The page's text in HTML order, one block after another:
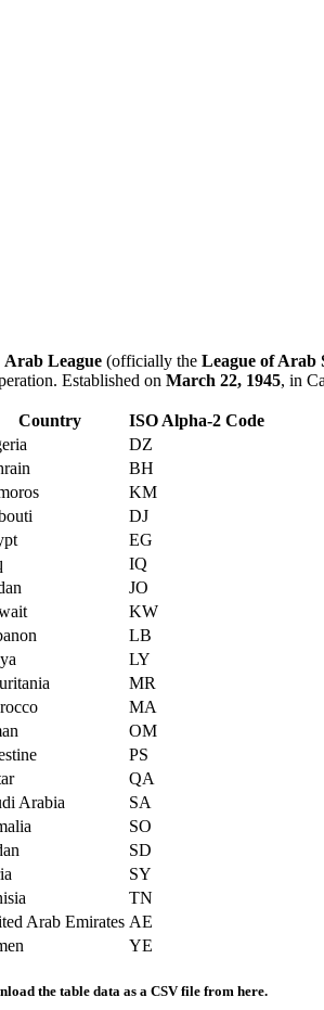
Arab League(officially the League of Arab
Established on March 22, 1945, in
Country
ISO Alpha-2 Code
DZ
BH
KM
DJ
EG
IQ
JO
KW
LB
LY
MR
MA
OM
PS
QA
Arabia
SA
SO
SD
SY
TN
Arab Emirates AE
YE
the table data as a CSV file from here.